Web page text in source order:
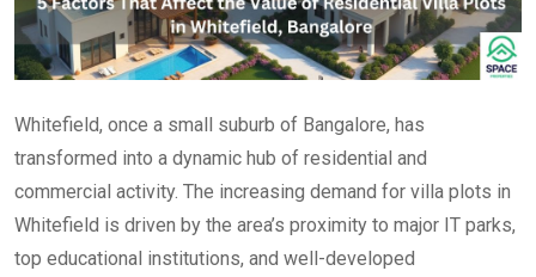
Whitefield, once a small suburb of Bangalore, has
transformed into a dynamic hub of residential and
commercial activity. The increasing demand for villa plots in
Whitefield is driven by the area’s proximity to major IT parks,
top educational institutions, and well-developed